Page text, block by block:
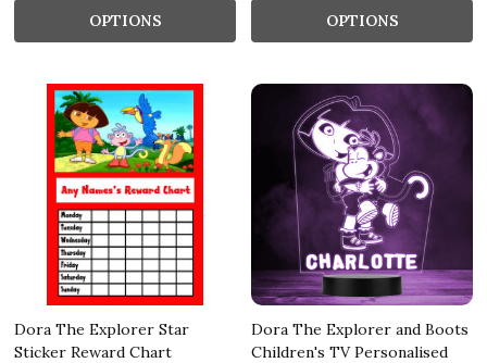
OPTIONS OPTIONS
Dora The Explorer Star
Sticker Reward Chart
Dora The Explorer and Boots
Children's TV Personalised